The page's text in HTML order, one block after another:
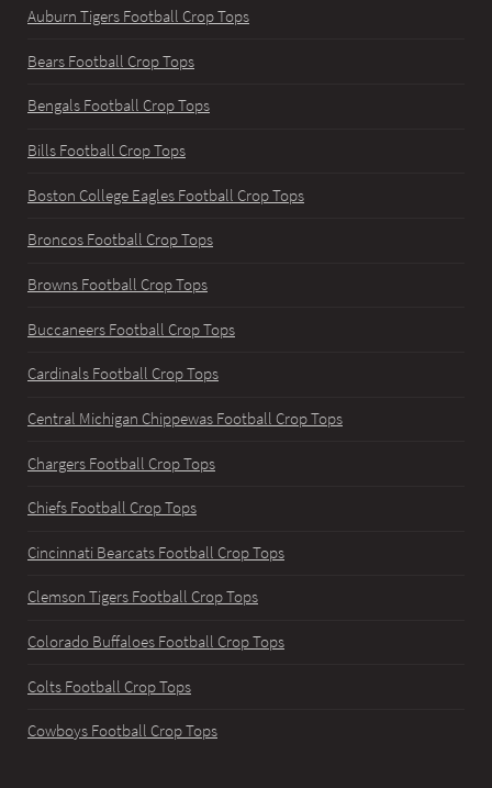
Auburn Tigers Football Crop Tops
Bears Football Crop Tops
Bengals Football Crop Tops
Bills Football Crop Tops
Boston College Eagles Football Crop Tops
Broncos Football Crop Tops
Browns Football Crop Tops
Buccaneers Football Crop Tops
Cardinals Football Crop Tops
Central Michigan Chippewas Football Crop Tops
Chargers Football Crop Tops
Chiefs Football Crop Tops
Cincinnati Bearcats Football Crop Tops
Clemson Tigers Football Crop Tops
Colorado Buffaloes Football Crop Tops
Colts Football Crop Tops
Cowboys Football Crop Tops